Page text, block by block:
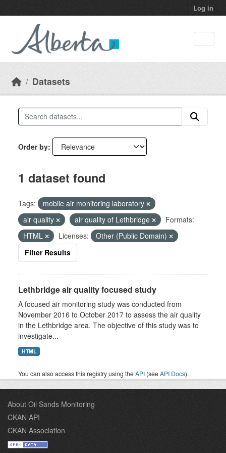
Log in
Datasets
Order by
1 dataset found
Tags:
mobile air monitoring laboratory
air quality
air quality of Lethbridge
Formats:
HTML
Licenses:
Other (Public Domain)
Filter Results
Lethbridge air quality focused study
A focused air monitoring study was conducted from
November 2016 to October 2017 to assess the air quality
in the Lethbridge area. The objective of this study was to
investigate...
HTML
You can also access this registry using theAPI (seeAPI Docs).
About Oil Sands Monitoring
CKAN API
CKAN Association